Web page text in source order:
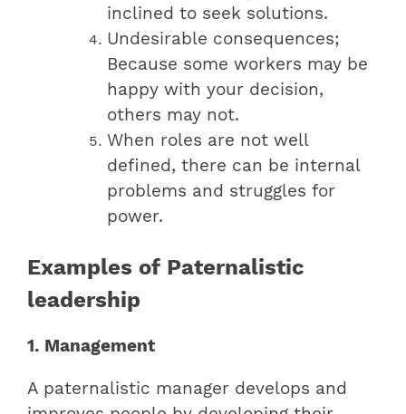
inclined to seek solutions.
Undesirable consequences;
Because some workers may be
happy with your decision,
others may not.
When roles are not well
defined, there can be internal
problems and struggles for
power.
Examples of Paternalistic
leadership
1. Management
A paternalistic manager develops and